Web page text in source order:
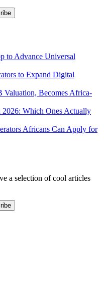
to Advance Universal
to Expand Digital
Valuation, Becomes Africa-
Which Ones Actually
Africans Can Apply for
a selection of cool articles